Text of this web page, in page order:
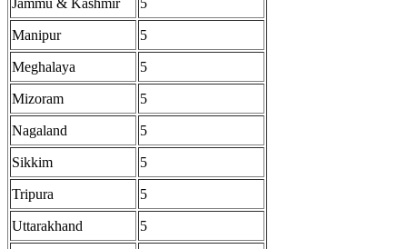
Jammu & Kashmir 5
Manipur 5
Meghalaya 5
Mizoram 5
Nagaland 5
Sikkim 5
Tripura 5
Uttarakhand 5